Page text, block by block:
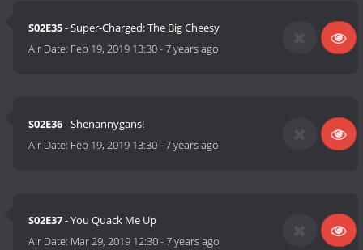
S02E35- Super-Charged: The Big Cheesy
Air Date: Feb 19, 2019 13:30-7 years ago
S02E36- Shenannygans!
Air Date: Feb 19, 2019 13:30-7 years ago
S02E37- You Quack Me Up
Air Date: Mar 29, 2019 12:30-7 years ago